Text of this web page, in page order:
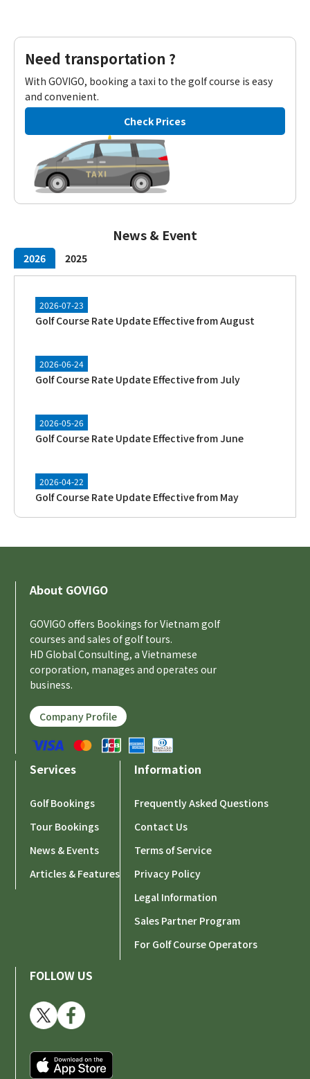
Need transportation ?
With GOVIGO, booking a taxi to the golf course is easy
and convenient.
News & Event
2026 2025
2026-07-23
Golf Course Rate Update Effective from August
2026-06-24
Golf Course Rate Update Effective from July
2026-05-26
Golf Course Rate Update Effective from June
2026-04-22
Golf Course Rate Update Effective from May
2026-04-10
2026-03-31
Golf Course Rate Update Effective from April
Release of AI Golf Reservation Concierge Function
【IMPORTANT】Notice of Transportation Fee
2026-02-11
[IMPORTANT] Notice Regarding Customer Support
Golf Course Rate Update Effective from February
About GOVIGO
GOVIGO offers Bookings for Vietnam golf
courses and sales of golf tours.
HD Global Consulting, a Vietnamese
corporation, manages and operates our
business.
Company Profile
Services
Golf Bookings
Tour Bookings
News & Events
Articles & Features
Information
Frequently Asked Questions
Contact Us
Terms of Service
Privacy Policy
Legal Information
Sales Partner Program
For Golf Course Operators
FOLLOW US